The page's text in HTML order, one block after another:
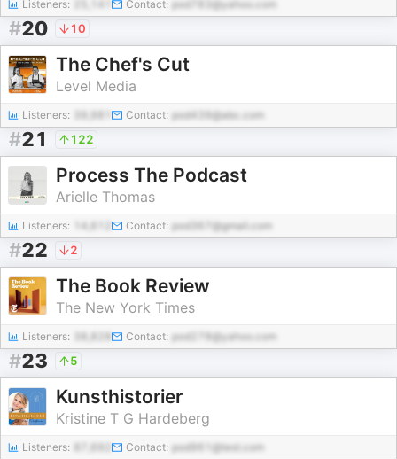
Listeners: Contact: pod783@yahoo.com
#20 10
The Chef's Cut
Level Media
Listeners: Contact: pod439@abc.com
#21 122
Process The Podcast
Arielle Thomas
Listeners: Contact: pod367@gmail.com
#22 2
The Book Review
The New York Times
Listeners: Contact: pod278@yahoo.com
#23 5
Kunsthistorier
Kristine T G Hardeberg
Listeners: Contact: pod961@test.com